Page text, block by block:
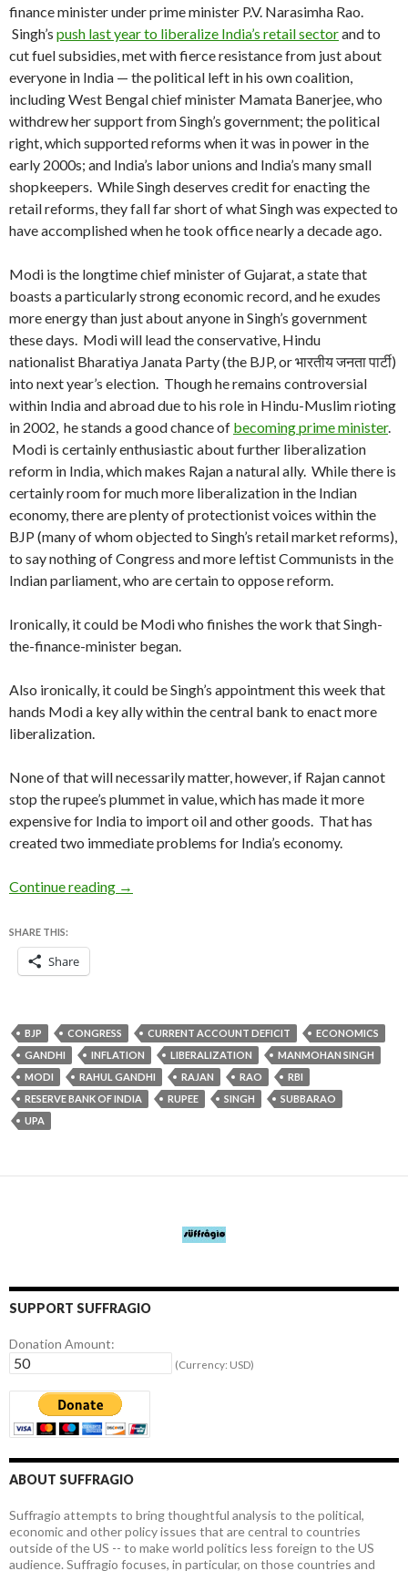
finance minister under prime minister P.V. Narasimha Rao.
Singh’s push last year to liberalize India’s retail sectorand to
cut fuel subsidies, met with fierce resistance from just about
everyone in India — the political left in his own coalition,
including West Bengal chief minister Mamata Banerjee, who
withdrew her support from Singh’s government; the political
right, which supported reforms when it was in power in the
early 2000s; and India’s labor unions and India’s many small
shopkeepers. While Singh deserves credit for enacting the
retail reforms, they fall far short of what Singh was expected to
have accomplished when he took office nearly a decade ago.
Modi is the longtime chief minister of Gujarat, a state that
boasts a particularly strong economic record, and he exudes
more energy than just about anyone in Singh’s government
these days. Modi will lead the conservative, Hindu
nationalist Bharatiya Janata Party (the BJP, or भारतीय जनता पार्टी)
into next year’s election. Though he remains controversial
within India and abroad due to his role in Hindu-Muslim rioting
in 2002, he stands a good chance of becoming prime minister.
Modi is certainly enthusiastic about further liberalization
reform in India, which makes Rajan a natural ally. While there is
certainly room for much more liberalization in the Indian
economy, there are plenty of protectionist voices within the
BJP (many of whom objected to Singh’s retail market reforms),
to say nothing of Congress and more leftist Communists in the
Indian parliament, who are certain to oppose reform.
Ironically, it could be Modi who finishes the work that Singh-
the-finance-minister began.
Also ironically, it could be Singh’s appointment this week that
hands Modi a key ally within the central bank to enact more
liberalization.
None of that will necessarily matter, however, if Rajan cannot
stop the rupee’s plummet in value, which has made it more
expensive for India to import oil and other goods. That has
created two immediate problems for India’s economy.
Continue reading Raghuram Rajan’s selection as India’s new
→
SHARE THIS:
Share
BJP CONGRESS CURRENT ACCOUNT DEFICIT
ECONOMICS
GANDHI
INFLATION LIBERALIZATION
MANMOHAN SINGH
MODI
RAHUL GANDHI RAJAN RAO
RBI
RESERVE BANK OF INDIA
RUPEE SINGH
SUBBARAO
UPA
SUPPORT SUFFRAGIO
Donation Amount:
(Currency: USD)
ABOUT SUFFRAGIO
Suffragio attempts to bring thoughtful analysis to the political,
economic and other policy issues that are central to countries
outside of the US -- to make world politics less foreign to the US
audience. Suffragio focuses, in particular, on those countries and